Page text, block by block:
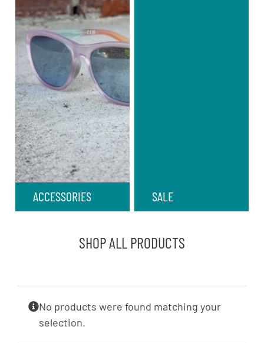
ACCESSORIES SALE
SHOP ALL PRODUCTS
No products were found matching your
selection.